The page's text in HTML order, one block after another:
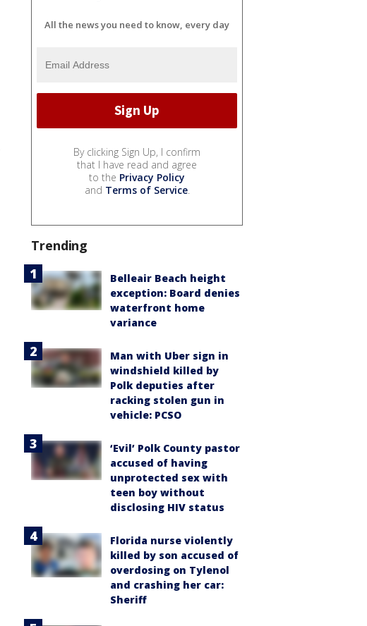
All the news you need to know, every day
By clicking Sign Up, I confirm
that I have read and agree
to the Privacy Policy
and Terms of Service.
Trending
Belleair Beach height
exception: Board denies
waterfront home
variance
Man with Uber sign in
windshield killed by
Polk deputies after
racking stolen gun in
vehicle: PCSO
‘Evil’ Polk County pastor
accused of having
unprotected sex with
teen boy without
disclosing HIV status
Florida nurse violently
killed by son accused of
overdosing on Tylenol
and crashing her car:
Sheriff